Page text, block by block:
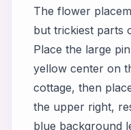
The flower
but trickiest parts
Place the large
yellow center on
cottage, then
the upper right,
blue background